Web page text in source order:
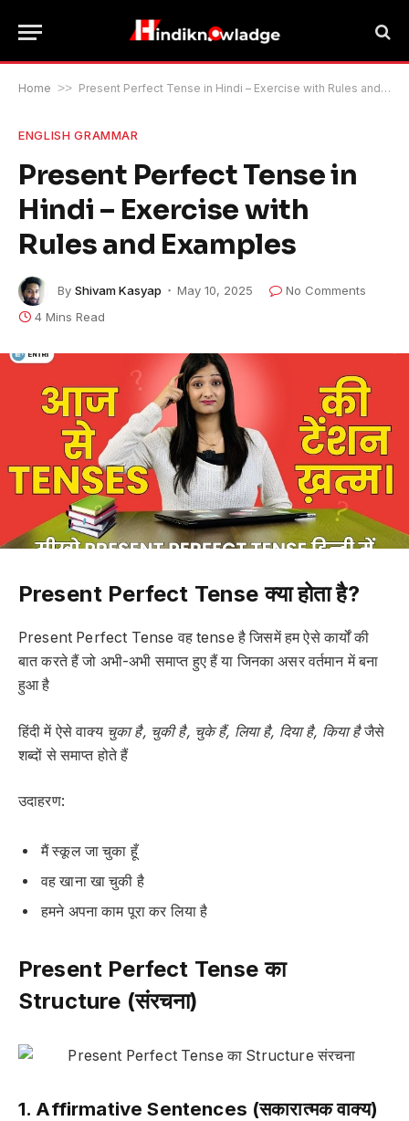
Home >> Present Perfect Tense in Hindi – Exercise with Rules and Examples
ENGLISH GRAMMAR
Present Perfect Tense in
Hindi – Exercise with
Rules and Examples
By Shivam Kasyap May 10, 2025
No Comments
4 Mins Read
Present Perfect Tense क्या होता है?
Present Perfect Tense वह tense है जिसमें हम ऐसे कार्यों की
बात करते हैं जो अभी-अभी समाप्त हुए हैं या जिनका असर वर्तमान में बना
हुआ है
हिंदी में ऐसे वाक्य चुका है, चुकी है, चुके हैं, लिया है, दिया है, किया हैजैसे
शब्दों से समाप्त होते हैं
उदाहरण:
मैं स्कूल जा चुका हूँ
वह खाना खा चुकी है
हमने अपना काम पूरा कर लिया है
Present Perfect Tense का
Structure (संरचना)
1. Affirmative Sentences (सकारात्मक वाक्य)